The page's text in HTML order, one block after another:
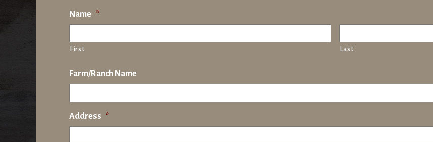
Name *
First Last
Farm/Ranch Name
Address *